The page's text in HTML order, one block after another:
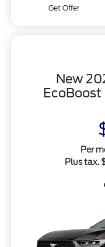
Get Offer
New
Per
Plus tax.